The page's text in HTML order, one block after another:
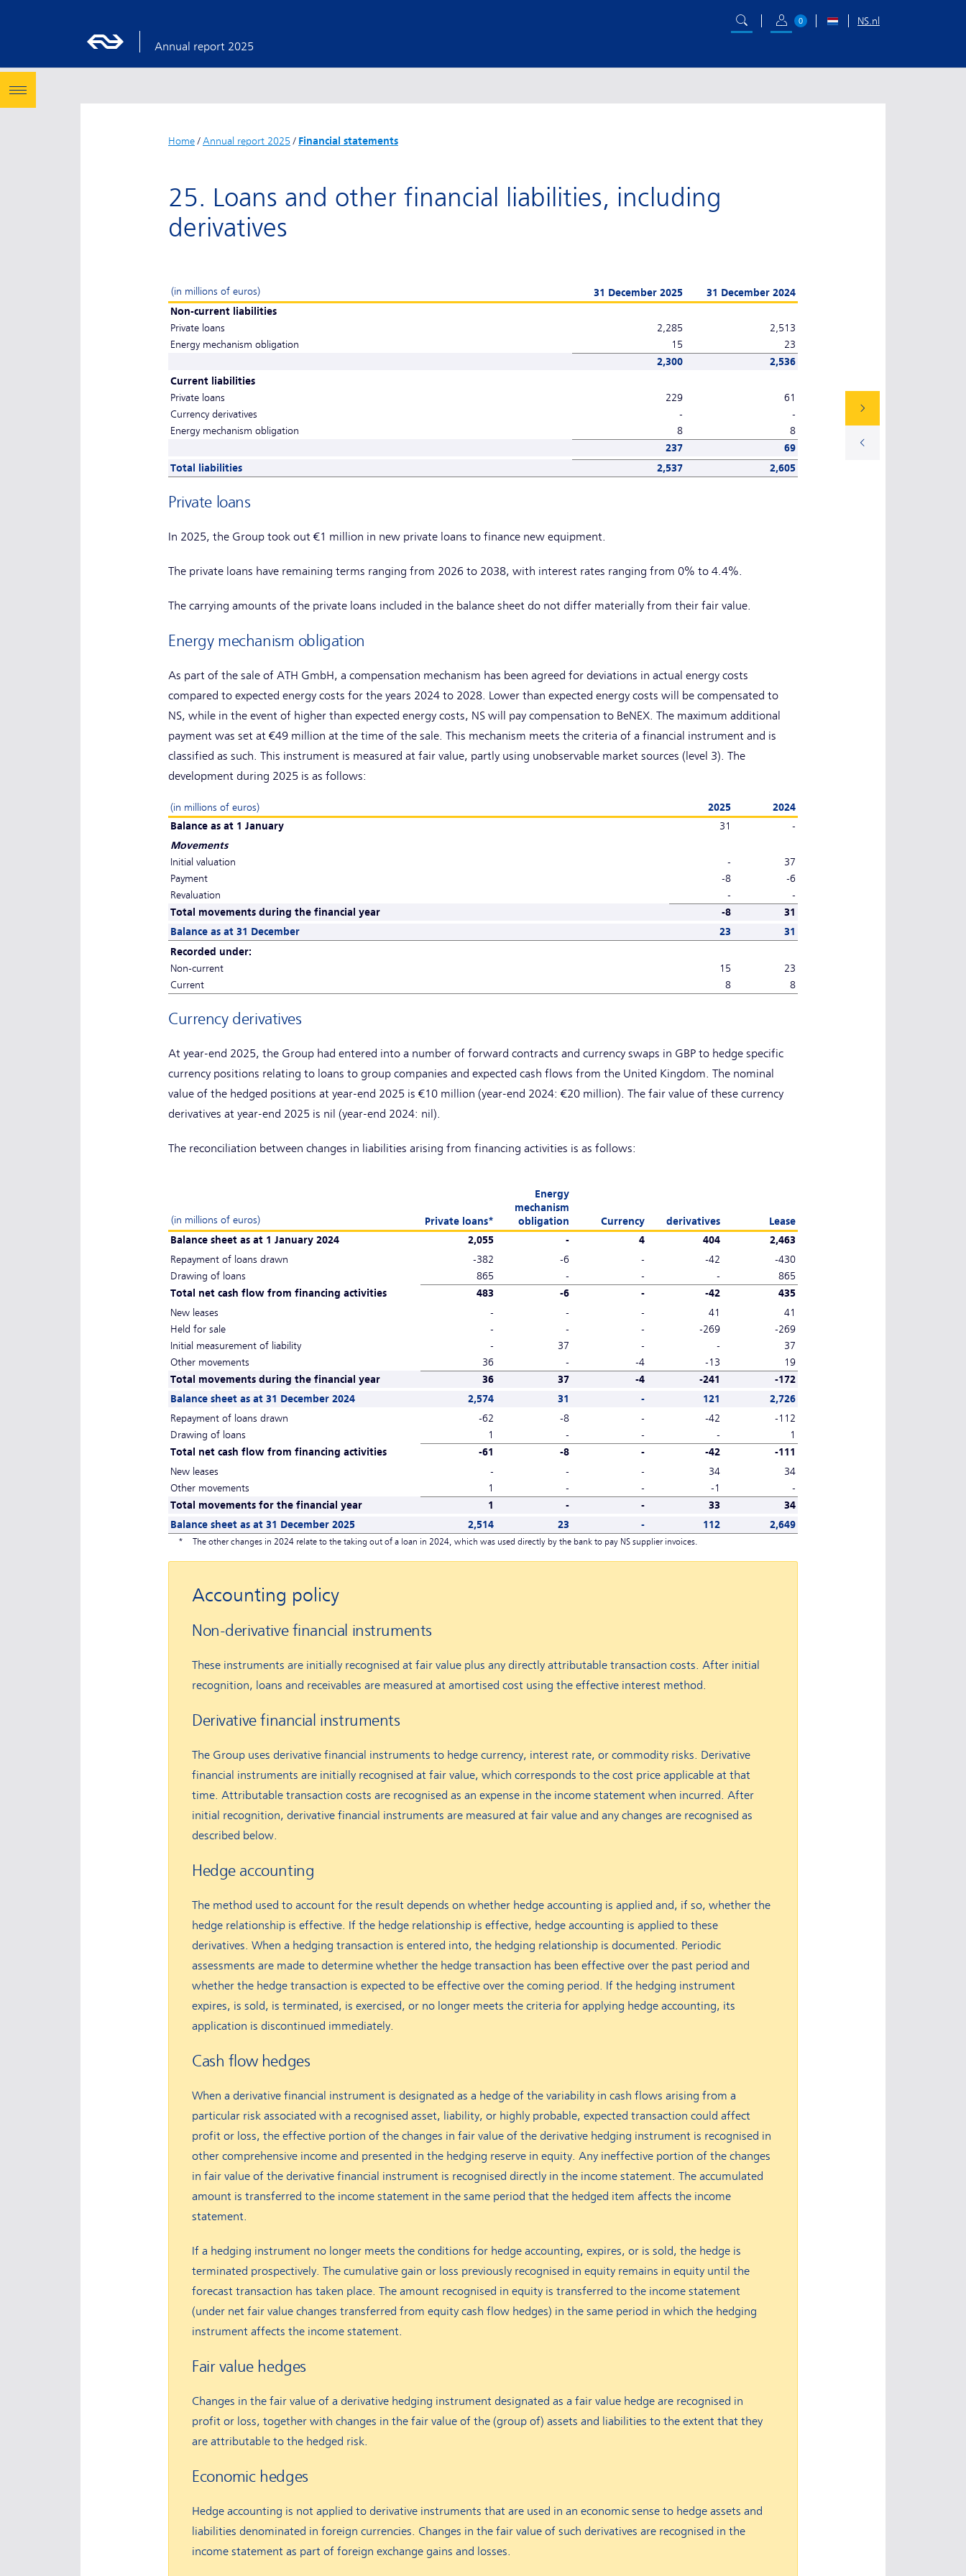
Annual report 2025
0 NS.nl
Home/ Annual report 2025 / Financial statements
25. Loans and other financial liabilities, including
derivatives
(in millions of euros) 31 December 2025
31 December 2024
Non-current liabilities
Private loans
2,285
2,513
Energy mechanism obligation
15
23
2,300
2,536
Current liabilities
Private loans
229
61
Currency derivatives
-
-
Energy mechanism obligation
8
8
237
69
Total liabilities
2,537 2,605
Private loans
In 2025, the Group took out €1 million in new private loans to finance new equipment.
The private loans have remaining terms ranging from 2026 to 2038, with interest rates ranging from 0% to 4.4%.
The carrying amounts of the private loans included in the balance sheet do not differ materially from their fair value.
Energy mechanism obligation
As part of the sale of ATH GmbH, a compensation mechanism has been agreed for deviations in actual energy costs
compared to expected energy costs for the years 2024 to 2028. Lower than expected energy costs will be compensated to
NS, while in the event of higher than expected energy costs, NS will pay compensation to BeNEX. The maximum additional
payment was set at €49 million at the time of the sale. This mechanism meets the criteria of a financial instrument and is
classified as such. This instrument is measured at fair value, partly using unobservable market sources (level 3). The
development during 2025 is as follows:
(in millions of euros) 2025
2024
Balance as at 1 January
31
-
Movements
Initial valuation
-
37
Payment
-8
-6
Revaluation
-
-
Total movements during the financial year
-8
31
Balance as at 31 December
23
31
Recorded under:
Non-current
15
23
Current
8 8
Currency derivatives
At year-end 2025, the Group had entered into a number of forward contracts and currency swaps in GBP to hedge specific
currency positions relating to loans to group companies and expected cash flows from the United Kingdom. The nominal
value of the hedged positions at year-end 2025 is €10 million (year-end 2024: €20 million). The fair value of these currency
derivatives at year-end 2025 is nil (year-end 2024: nil).
The reconciliation between changes in liabilities arising from financing activities is as follows:
(in millions of euros) Private loans*
Energy
mechanism
obligation
Currency derivatives
Lease
Balance sheet as at 1 January 2024
2,055 - 4 404
2,463
Repayment of loans drawn
-382 -6 - -42
-430
Drawing of loans
865 - - -
865
Total net cash flow from financing activities
483 -6 - -42
435
New leases
- - - 41
41
Held for sale
- - - -269
-269
Initial measurement of liability
- 37 - -
37
Other movements
36 - -4 -13
19
Total movements during the financial year
36 37 -4 -241
-172
Balance sheet as at 31 December 2024
2,574 31 - 121
2,726
Repayment of loans drawn
-62 -8 - -42
-112
Drawing of loans
1 - - -
1
Total net cash flow from financing activities
-61 -8 - -42
-111
New leases
- - - 34
34
Other movements
1 - - -1
-
Total movements for the financial year
1 - - 33
34
Balance sheet as at 31 December 2025
2,514 23 - 112 2,649
* The other changes in 2024 relate to the taking out of a loan in 2024, which was used directly by the bank to pay NS supplier invoices.
Accounting policy
Non-derivative financial instruments
These instruments are initially recognised at fair value plus any directly attributable transaction costs. After initial
recognition, loans and receivables are measured at amortised cost using the effective interest method.
Derivative financial instruments
The Group uses derivative financial instruments to hedge currency, interest rate, or commodity risks. Derivative
financial instruments are initially recognised at fair value, which corresponds to the cost price applicable at that
time. Attributable transaction costs are recognised as an expense in the income statement when incurred. After
initial recognition, derivative financial instruments are measured at fair value and any changes are recognised as
described below.
Hedge accounting
The method used to account for the result depends on whether hedge accounting is applied and, if so, whether the
hedge relationship is effective. If the hedge relationship is effective, hedge accounting is applied to these
derivatives. When a hedging transaction is entered into, the hedging relationship is documented. Periodic
assessments are made to determine whether the hedge transaction has been effective over the past period and
whether the hedge transaction is expected to be effective over the coming period. If the hedging instrument
expires, is sold, is terminated, is exercised, or no longer meets the criteria for applying hedge accounting, its
application is discontinued immediately.
Cash flow hedges
When a derivative financial instrument is designated as a hedge of the variability in cash flows arising from a
particular risk associated with a recognised asset, liability, or highly probable, expected transaction could affect
profit or loss, the effective portion of the changes in fair value of the derivative hedging instrument is recognised in
other comprehensive income and presented in the hedging reserve in equity. Any ineffective portion of the changes
in fair value of the derivative financial instrument is recognised directly in the income statement. The accumulated
amount is transferred to the income statement in the same period that the hedged item affects the income
statement.
If a hedging instrument no longer meets the conditions for hedge accounting, expires, or is sold, the hedge is
terminated prospectively. The cumulative gain or loss previously recognised in equity remains in equity until the
forecast transaction has taken place. The amount recognised in equity is transferred to the income statement
(under net fair value changes transferred from equity cash flow hedges) in the same period in which the hedging
instrument affects the income statement.
Fair value hedges
Changes in the fair value of a derivative hedging instrument designated as a fair value hedge are recognised in
profit or loss, together with changes in the fair value of the (group of) assets and liabilities to the extent that they
are attributable to the hedged risk.
Economic hedges
Hedge accounting is not applied to derivative instruments that are used in an economic sense to hedge assets and
liabilities denominated in foreign currencies. Changes in the fair value of such derivatives are recognised in the
income statement as part of foreign exchange gains and losses.